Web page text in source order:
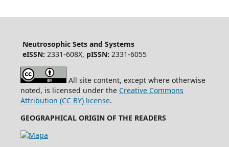
Neutrosophic Sets and Systems
eISSN: 2331-608X, pISSN: 2331-6055
All site content, except where otherwise
noted, is licensed under the Creative Commons
Attribution (CC BY) license.
GEOGRAPHICAL ORIGIN OF THE READERS